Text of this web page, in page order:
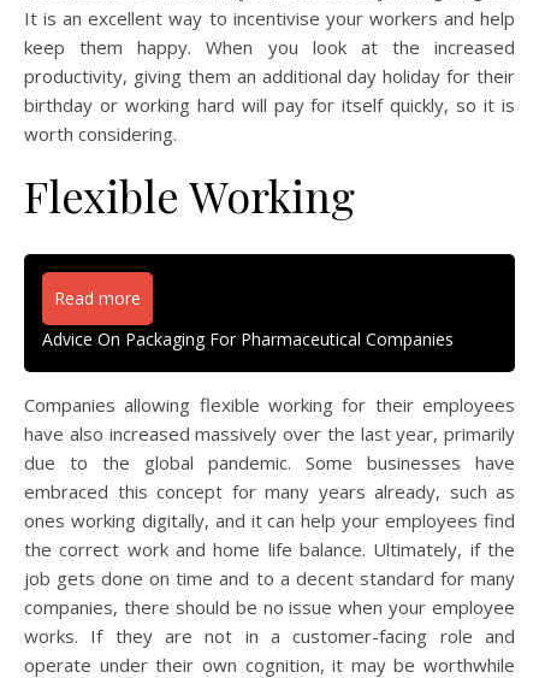
It is an excellent way to incentivise your workers and help
keep them happy. When you look at the increased
productivity, giving them an additional day holiday for their
birthday or working hard will pay for itself quickly, so it is
worth considering.
Flexible Working
Read more
Advice On Packaging For Pharmaceutical Companies
Companies allowing flexible working for their employees
have also increased massively over the last year, primarily
due to the global pandemic. Some businesses have
embraced this concept for many years already, such as
ones working digitally, and it can help your employees find
the correct work and home life balance. Ultimately, if the
job gets done on time and to a decent standard for many
companies, there should be no issue when your employee
works. If they are not in a customer-facing role and
operate under their own cognition, it may be worthwhile